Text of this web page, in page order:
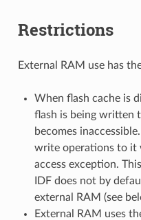
Restrictions
External RAM use has
When flash cache is
flash is being written
becomes
write operations to it
access exception.
IDF does not by
external RAM (see
External RAM uses